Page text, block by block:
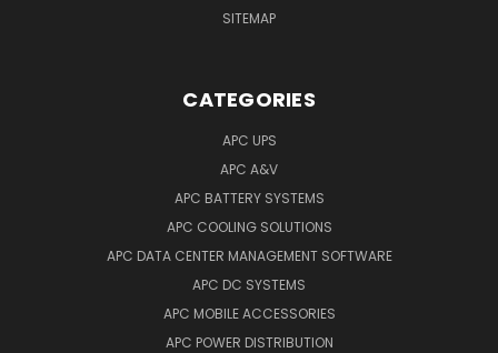
SITEMAP
CATEGORIES
APC UPS
APC A&V
APC BATTERY SYSTEMS
APC COOLING SOLUTIONS
APC DATA CENTER MANAGEMENT SOFTWARE
APC DC SYSTEMS
APC MOBILE ACCESSORIES
APC POWER DISTRIBUTION